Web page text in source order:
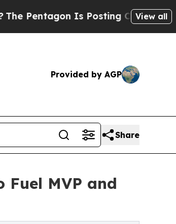
Is Posting Cryptic BiblicalView all
Provided by AGP
Share
Fuel MVP and